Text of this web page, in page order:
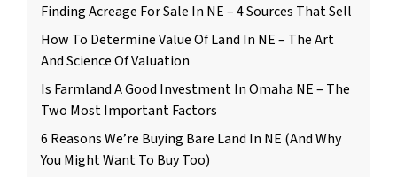
Finding Acreage For Sale In NE – 4 Sources That Sell
How To Determine Value Of Land In NE – The Art
And Science Of Valuation
Is Farmland A Good Investment In Omaha NE – The
Two Most Important Factors
6 Reasons We’re Buying Bare Land In NE (And Why
You Might Want To Buy Too)